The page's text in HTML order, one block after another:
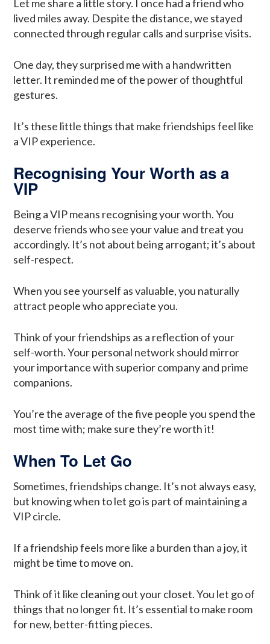
Let me share a little story. I once had a friend who
lived miles away. Despite the distance, we stayed
connected through regular calls and surprise visits.
One day, they surprised me with a handwritten
letter. It reminded me of the power of thoughtful
gestures.
It’s these little things that make friendships feel like
a VIP experience.
Recognising Your Worth as a
VIP
Being a VIP means recognising your worth. You
deserve friends who see your value and treat you
accordingly. It’s not about being arrogant; it’s about
self-respect.
When you see yourself as valuable, you naturally
attract people who appreciate you.
Think of your friendships as a reflection of your
self-worth. Your personal network should mirror
your importance with superior company and prime
companions.
You’re the average of the five people you spend the
most time with; make sure they’re worth it!
When To Let Go
Sometimes, friendships change. It’s not always easy,
but knowing when to let go is part of maintaining a
VIP circle.
If a friendship feels more like a burden than a joy, it
might be time to move on.
Think of it like cleaning out your closet. You let go of
things that no longer fit. It’s essential to make room
for new, better-fitting pieces.